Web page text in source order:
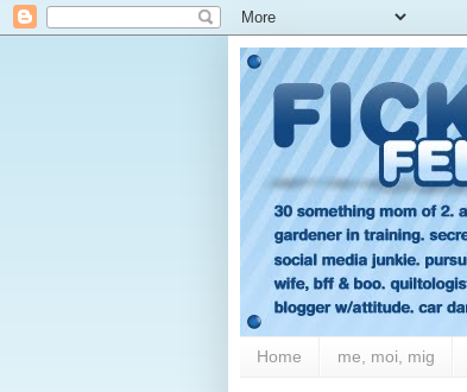
Home me, moi, mig